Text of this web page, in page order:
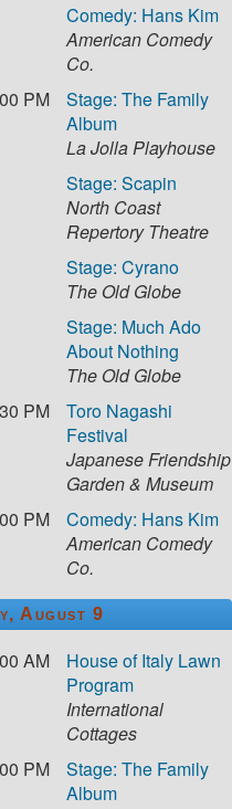
Comedy: Hans Kim
American Comedy
Co.
PM
Stage: The Family
Album
La Jolla Playhouse
Stage: Scapin
North Coast
Repertory Theatre
Stage: Cyrano
The Old Globe
Stage: Much Ado
About Nothing
The Old Globe
PM
Toro Nagashi
Festival
Japanese Friendship
Garden & Museum
PM
Comedy: Hans Kim
American Comedy
Co.
August 9
AM
House of Italy Lawn
Program
International
Cottages
PM
Stage: The Family
Album